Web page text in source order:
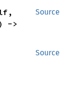
Source
->
Source